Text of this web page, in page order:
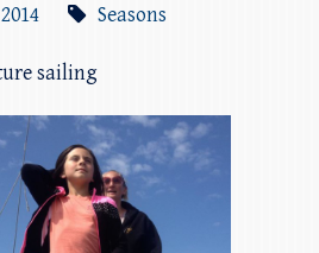
Seasons
sailing